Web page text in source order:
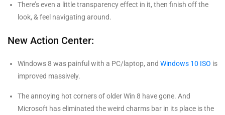
There’s even a little transparency effect in it, then finish off the
look, & feel navigating around.
New Action Center:
Windows 8 was painful with a PC/laptop, and Windows 10 ISO is
improved massively.
The annoying hot corners of older Win 8 have gone. And
Microsoft has eliminated the weird charms bar in its place is the